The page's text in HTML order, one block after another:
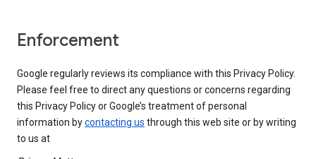
Enforcement
Google regularly reviews its compliance with this Privacy Policy.
Please feel free to direct any questions or concerns regarding
this Privacy Policy or Google’s treatment of personal
information bycontacting us through this web site or by writing
to us at